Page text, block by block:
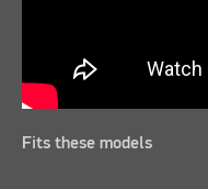
Fits these models